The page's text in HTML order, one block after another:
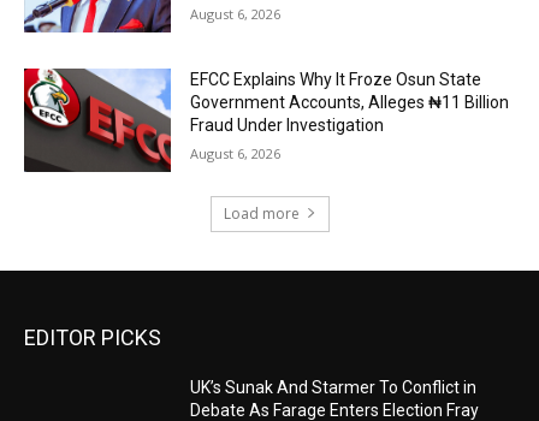
August 6, 2026
EFCC Explains Why It Froze Osun State
Government Accounts, Alleges ₦11 Billion
Fraud Under Investigation
August 6, 2026
Load more
EDITOR PICKS
UK’s Sunak And Starmer To Conflict in
Debate As Farage Enters Election Fray